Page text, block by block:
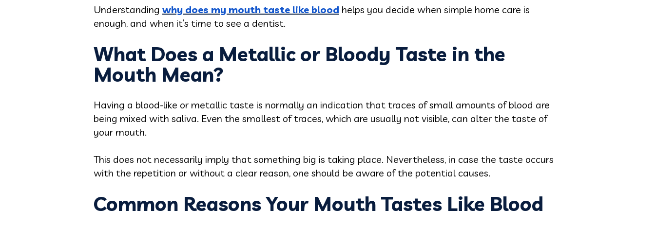
Understanding why does my mouth taste like blood helps you decide when simple home care is
enough, and when it’s time to see a dentist.
What Does a Metallic or Bloody Taste in the
Mouth Mean?
Having a blood-like or metallic taste is normally an indication that traces of small amounts of blood are
being mixed with saliva. Even the smallest of traces, which are usually not visible, can alter the taste of
your mouth.
This does not necessarily imply that something big is taking place. Nevertheless, in case the taste occurs
with the repetition or without a clear reason, one should be aware of the potential causes.
Common Reasons Your Mouth Tastes Like Blood